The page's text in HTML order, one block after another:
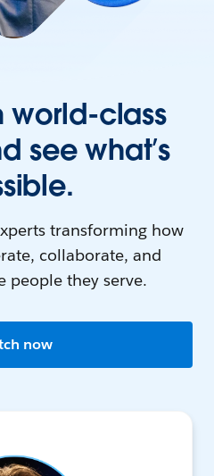
world-class
see what’s
transforming how
collaborate, and
people they serve.
now